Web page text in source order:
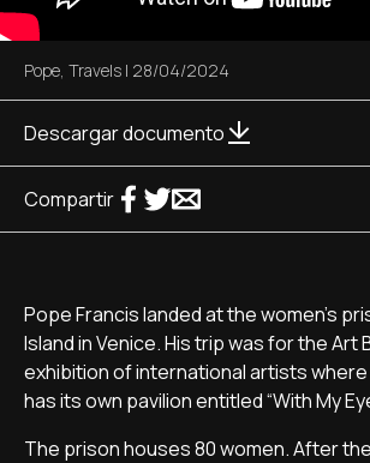
Pope, Travels | 28/04/2024
Descargar documento
Compartir
Pope Francis landed at the women's
Island in Venice. His trip was for the Art
exhibition of international artists where
has its own pavilion entitled “With My
The prison houses 80 women. After